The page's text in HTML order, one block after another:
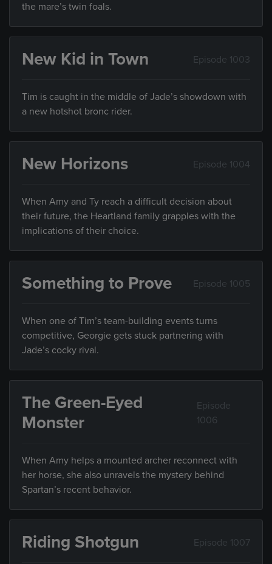
the mare’s twin foals.
New Kid in Town Episode 1003
Tim is caught in the middle of Jade’s showdown with
a new hotshot bronc rider.
New Horizons Episode 1004
When Amy and Ty reach a difficult decision about
their future, the Heartland family grapples with the
implications of their choice.
Something to Prove Episode 1005
When one of Tim’s team-building events turns
competitive, Georgie gets stuck partnering with
Jade’s cocky rival.
The Green-Eyed
Monster
Episode
1006
When Amy helps a mounted archer reconnect with
her horse, she also unravels the mystery behind
Spartan’s recent behavior.
Riding Shotgun Episode 1007